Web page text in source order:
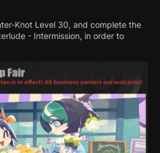
Knot Level 30, and complete the
- Intermission, in order to